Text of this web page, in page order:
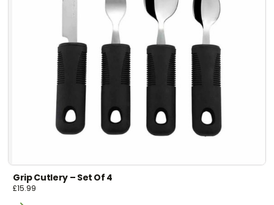
Grip Cutlery – Set Of 4
£15.99